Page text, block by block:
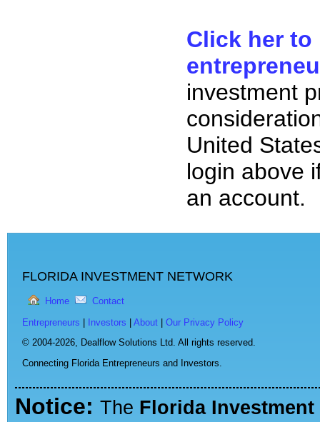
Click her to
investment
United
login above
an account.
FLORIDA INVESTMENT NETWORK
Home Contact
Entrepreneurs Investors About
Our Privacy Policy
© 2004-2026, Dealflow Solutions Ltd. All rights reserved.
Connecting Florida Entrepreneurs and Investors.
Notice: The Florida Investment